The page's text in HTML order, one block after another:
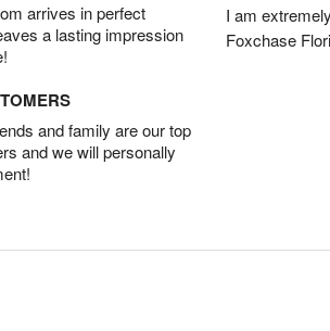
arrives in perfect
a lasting impression
and family are our top
and we will personally
I am
Foxchase